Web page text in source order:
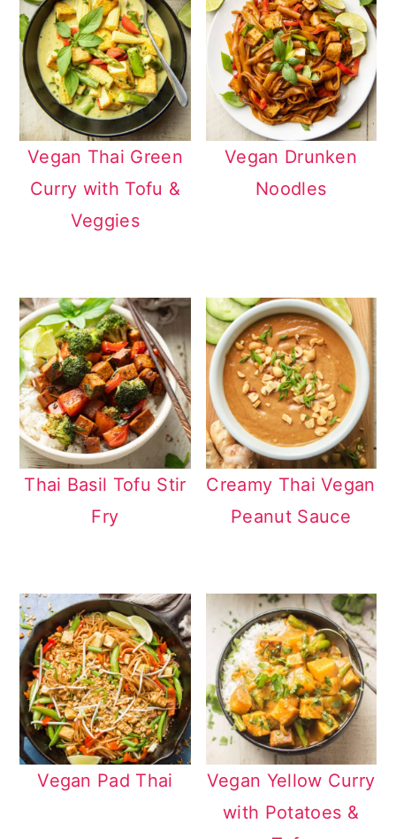
Vegan Thai Green
Curry with Tofu &
Veggies
Vegan Drunken
Noodles
Thai Basil Tofu Stir
Fry
Creamy Thai Vegan
Peanut Sauce
Vegan Pad Thai
Vegan Yellow Curry
with Potatoes &